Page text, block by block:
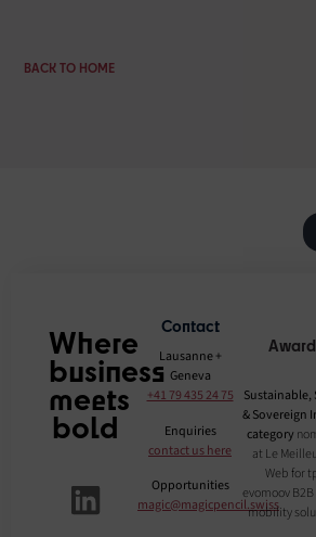
BACK TO HOME
Where
business
meets
bold
Contact
Lausanne +
Geneva
+41 79 435 24 75
Enquiries
contact us here
Opportunities
magic@magicpencil.swiss
Sustainable,
& Sovereign
category
at Le
Web for
evomoov B2B
mobility